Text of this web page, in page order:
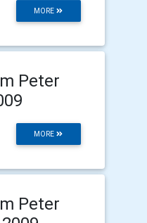
MORE
Peter
MORE
Peter